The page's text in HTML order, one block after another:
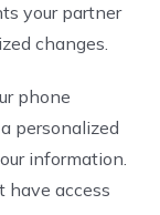
your partner
changes.
phone
personalized
information.
have access